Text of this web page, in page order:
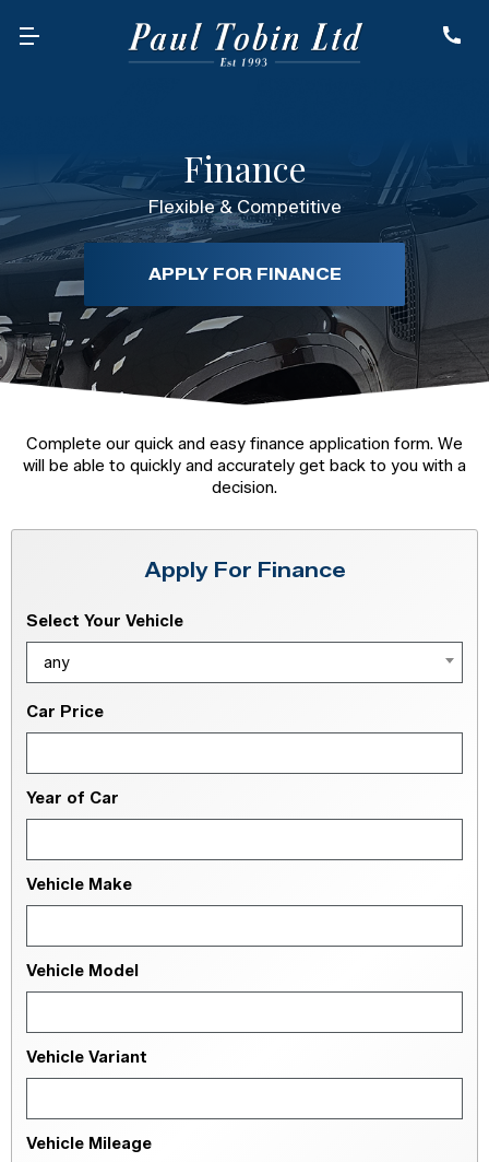
Finance
Flexible & Competitive
APPLY FOR FINANCE
Complete our quick and easy finance application form. We
will be able to quickly and accurately get back to you with a
decision.
Apply For Finance
Select Your Vehicle
any
Car Price
Year of Car
Vehicle Make
Vehicle Model
Vehicle Variant
Vehicle Mileage